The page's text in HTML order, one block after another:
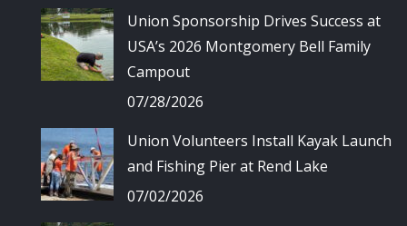
Union Sponsorship Drives Success at
USA’s 2026 Montgomery Bell Family
Campout
07/28/2026
Union Volunteers Install Kayak Launch
and Fishing Pier at Rend Lake
07/02/2026